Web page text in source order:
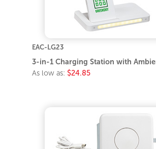
EAC-LG23
3-in-1 Charging Station with
As low as: $24.85